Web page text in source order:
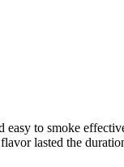
to smoke
lasted the